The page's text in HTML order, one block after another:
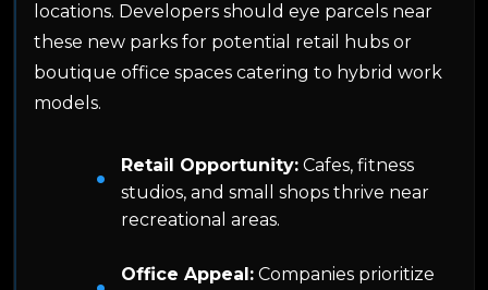
locations. Developers should eye parcels near
these new parks for potential retail hubs or
boutique office spaces catering to hybrid work
models.
Retail Opportunity: Cafes, fitness
studios, and small shops thrive near
recreational areas.
Office Appeal: Companies prioritize